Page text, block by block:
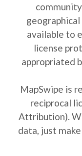
available to
license
appropriated
MapSwipe is
reciprocal
Attribution).
data, just